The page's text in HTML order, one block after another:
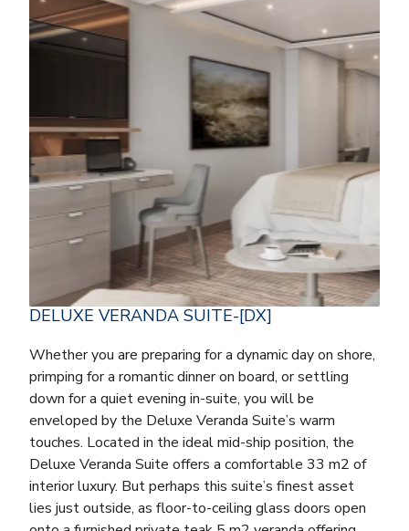
DELUXE VERANDA SUITE-[DX]
Whether you are preparing for a dynamic day on shore,
primping for a romantic dinner on board, or settling
down for a quiet evening in-suite, you will be
enveloped by the Deluxe Veranda Suite’s warm
touches. Located in the ideal mid-ship position, the
Deluxe Veranda Suite offers a comfortable 33 m2 of
interior luxury. But perhaps this suite’s finest asset
lies just outside, as floor-to-ceiling glass doors open